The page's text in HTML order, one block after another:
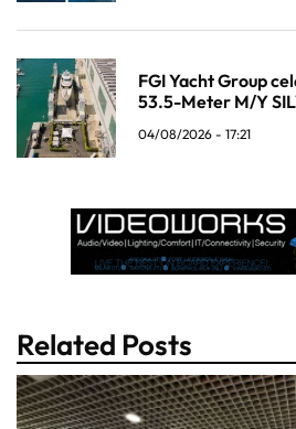
FGI Yacht Group
53.5-Meter M/Y
04/08/2026 - 17:21
Related Posts